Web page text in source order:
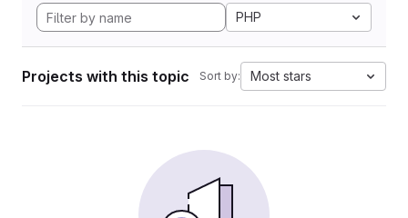
PHP
Projects with this topic Sort by: Most stars